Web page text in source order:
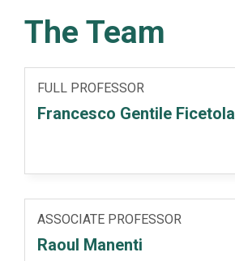
The Team
FULL PROFESSOR
Francesco Gentile Ficetola
ASSOCIATE PROFESSOR
Raoul Manenti